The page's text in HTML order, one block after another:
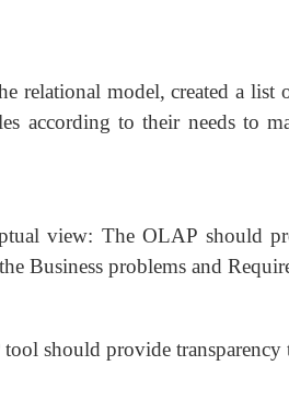
relational model, created a list
according to their needs to
view: The OLAP should
Business problems and
should provide transparency